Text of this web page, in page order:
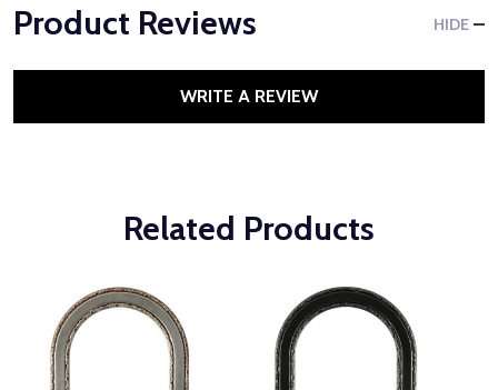
Product Reviews HIDE
WRITE A REVIEW
Related Products